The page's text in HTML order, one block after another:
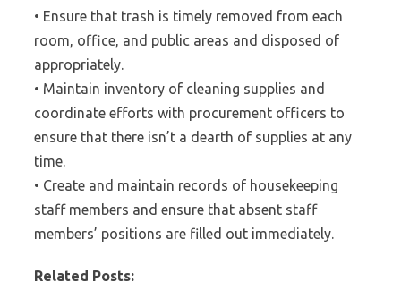
• Ensure that trash is timely removed from each
room, office, and public areas and disposed of
appropriately.
• Maintain inventory of cleaning supplies and
coordinate efforts with procurement officers to
ensure that there isn’t a dearth of supplies at any
time.
• Create and maintain records of housekeeping
staff members and ensure that absent staff
members’ positions are filled out immediately.
Related Posts: